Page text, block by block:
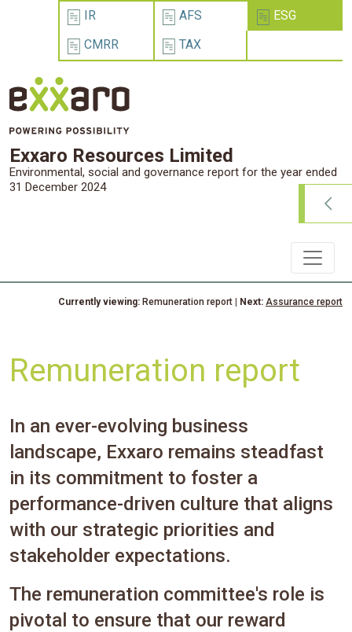
IR AFS
ESG
CMRR
TAX
Exxaro Resources Limited
Environmental, social and governance report for the year ended
31 December 2024
Currently viewing: Remuneration report | Next: Assurance report
Remuneration report
In an ever-evolving business
landscape, Exxaro remains steadfast
in its commitment to foster a
performance-driven culture that aligns
with our strategic priorities and
stakeholder expectations.
The remuneration committee's role is
pivotal to ensure that our reward